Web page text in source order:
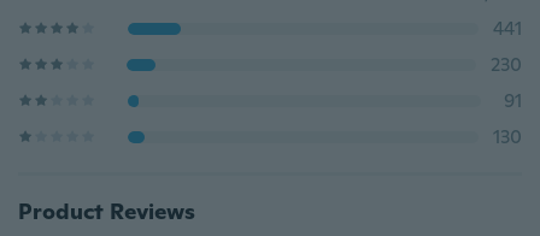
441
230
91
130
Product Reviews